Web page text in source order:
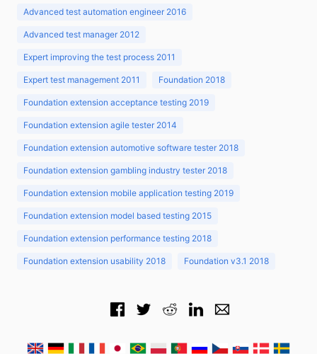
Advanced test automation engineer 2016
Advanced test manager 2012
Expert improving the test process 2011
Expert test management 2011 Foundation 2018
Foundation extension acceptance testing 2019
Foundation extension agile tester 2014
Foundation extension automotive software tester 2018
Foundation extension gambling industry tester 2018
Foundation extension mobile application testing 2019
Foundation extension model based testing 2015
Foundation extension performance testing 2018
Foundation extension usability 2018 Foundation v3.1 2018